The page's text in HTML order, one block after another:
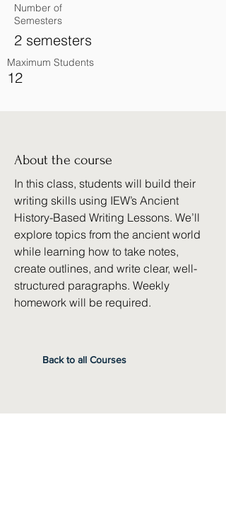
Number of
Semesters
2 semesters
Maximum Students
12
About the course
In this class, students will build their
writing skills using IEW’s Ancient
History-Based Writing Lessons. We’ll
explore topics from the ancient world
while learning how to take notes,
create outlines, and write clear, well-
structured paragraphs. Weekly
homework will be required.
Back to all Courses